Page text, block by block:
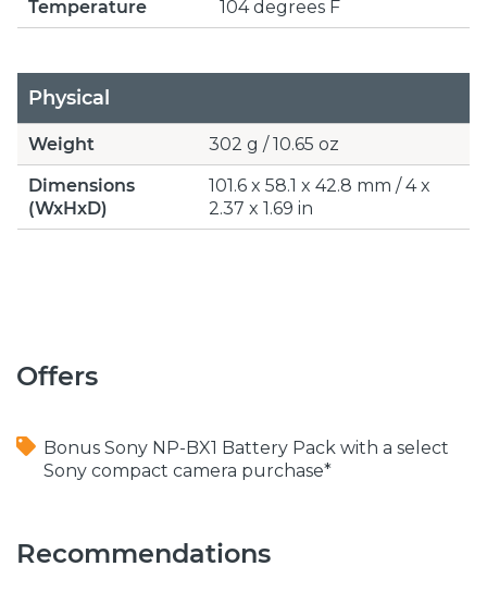
Temperature 104 degrees F
Physical
Weight
302 g / 10.65 oz
Dimensions
(WxHxD)
101.6 x 58.1 x 42.8 mm / 4 x
2.37 x 1.69 in
Offers
Bonus Sony NP-BX1 Battery Pack with a select
Sony compact camera purchase*
Recommendations